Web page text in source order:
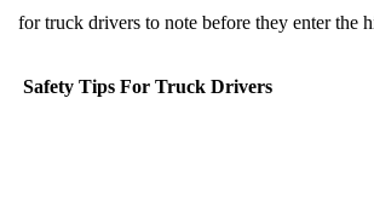
for truck drivers to note before they enter the
Safety Tips For Truck Drivers